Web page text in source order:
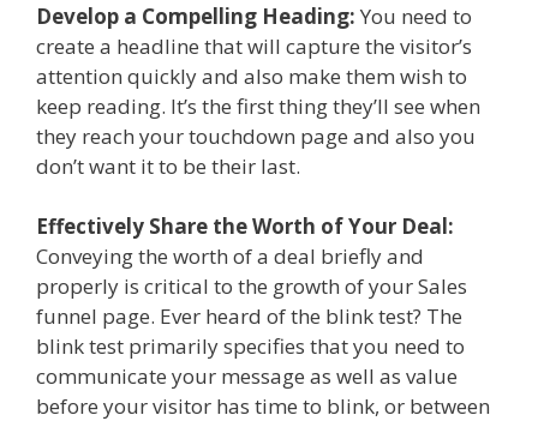
Develop a Compelling Heading: You need to
create a headline that will capture the visitor’s
attention quickly and also make them wish to
keep reading. It’s the first thing they’ll see when
they reach your touchdown page and also you
don’t want it to be their last.
Effectively Share the Worth of Your Deal:
Conveying the worth of a deal briefly and
properly is critical to the growth of your Sales
funnel page. Ever heard of the blink test? The
blink test primarily specifies that you need to
communicate your message as well as value
before your visitor has time to blink, or between